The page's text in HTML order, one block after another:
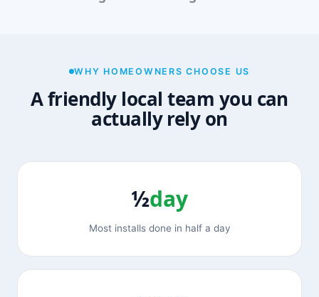
WHY HOMEOWNERS CHOOSE US
A friendly local team you can
actually rely on
½day
Most installs done in half a day